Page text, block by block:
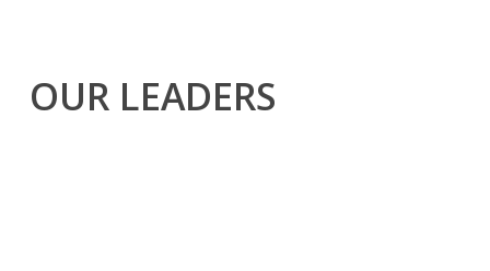
OUR LEADERS